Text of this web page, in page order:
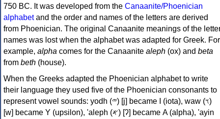
750 BC. It was developed from the Canaanite/Phoenician
alphabetand the order and names of the letters are derived
from Phoenician. The original Canaanite meanings of the
names was lost when the alphabet was adapted for Greek. For
example, alpha comes for the Canaanite aleph (ox) and beta
from beth (house).
When the Greeks adapted the Phoenician alphabet to write
their language they used five of the Phoenician consonants to
represent vowel sounds: yodh (𐤉) [j] became Ι (iota), waw (𐤅)
[w] became Υ (upsilon), 'aleph (𐤀) [ʔ] became Α (alpha), 'ayin